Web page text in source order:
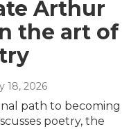
Arthur
the art of
18, 2026
path to becoming
poetry, the